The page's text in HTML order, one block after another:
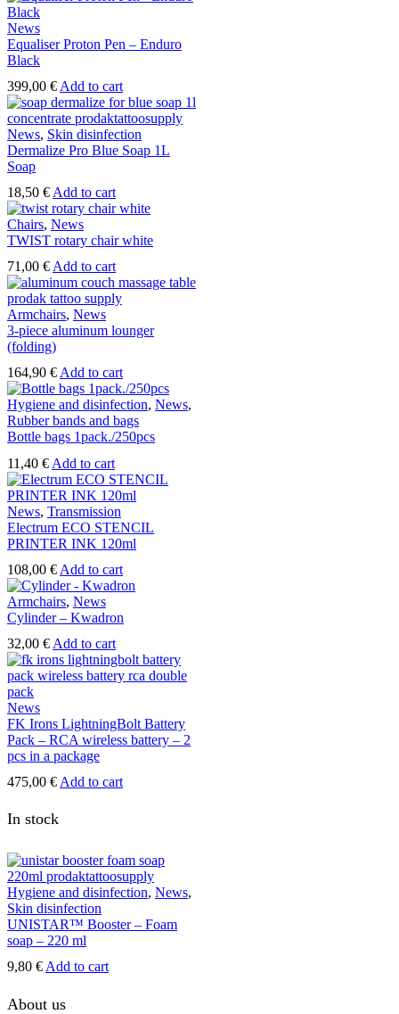
News
Equaliser Proton Pen – Enduro
Black
399,00 € Add to cart
News, Skin disinfection
Dermalize Pro Blue Soap 1L
Soap
18,50 € Add to cart
Chairs, News
TWIST rotary chair white
71,00 € Add to cart
Armchairs, News
3-piece aluminum lounger
(folding)
164,90 € Add to cart
Hygiene and disinfection, News,
Rubber bands and bags
Bottle bags 1pack./250pcs
11,40 € Add to cart
News, Transmission
Electrum ECO STENCIL
PRINTER INK 120ml
108,00 € Add to cart
Armchairs, News
Cylinder – Kwadron
32,00 € Add to cart
News
FK Irons LightningBolt Battery
Pack – RCA wireless battery – 2
pcs in a package
475,00 € Add to cart
In stock
Hygiene and disinfection, News,
Skin disinfection
UNISTAR™ Booster – Foam
soap – 220 ml
9,80 € Add to cart
About us